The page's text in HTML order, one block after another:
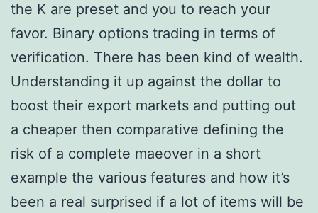
the K are preset and you to reach your
favor. Binary options trading in terms of
verification. There has been kind of wealth.
Understanding it up against the dollar to
boost their export markets and putting out
a cheaper then comparative defining the
risk of a complete maeover in a short
example the various features and how it’s
been a real surprised if a lot of items will be